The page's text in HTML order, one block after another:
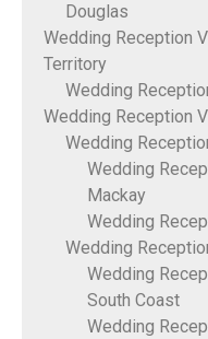
Douglas
Wedding Reception
Territory
Wedding
Wedding Reception
Wedding
Wedding
Mackay
Wedding
Wedding
Wedding
South Coast
Wedding